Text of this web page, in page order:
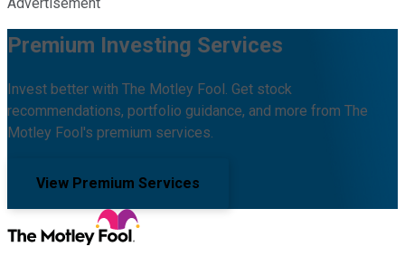
Premium Investing Services
Invest better with The Motley Fool. Get stock
recommendations, portfolio guidance, and more from The
Motley Fool's premium services.
View Premium Services